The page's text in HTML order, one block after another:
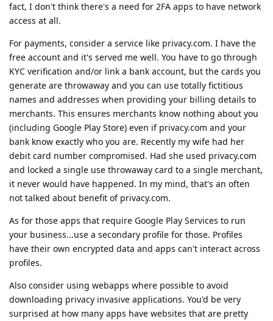
fact, I don't think there's a need for 2FA apps to have network
access at all.
For payments, consider a service like privacy.com. I have the
free account and it's served me well. You have to go through
KYC verification and/or link a bank account, but the cards you
generate are throwaway and you can use totally fictitious
names and addresses when providing your billing details to
merchants. This ensures merchants know nothing about you
(including Google Play Store) even if privacy.com and your
bank know exactly who you are. Recently my wife had her
debit card number compromised. Had she used privacy.com
and locked a single use throwaway card to a single merchant,
it never would have happened. In my mind, that's an often
not talked about benefit of privacy.com.
As for those apps that require Google Play Services to run
your business...use a secondary profile for those. Profiles
have their own encrypted data and apps can't interact across
profiles.
Also consider using webapps where possible to avoid
downloading privacy invasive applications. You'd be very
surprised at how many apps have websites that are pretty